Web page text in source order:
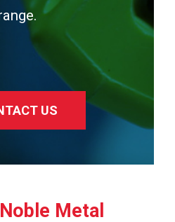
US
Metal